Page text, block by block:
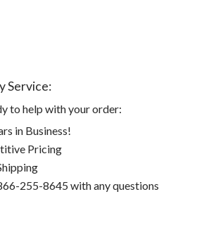
Service:
to help with your order:
in Business!
Pricing
255-8645 with any questions